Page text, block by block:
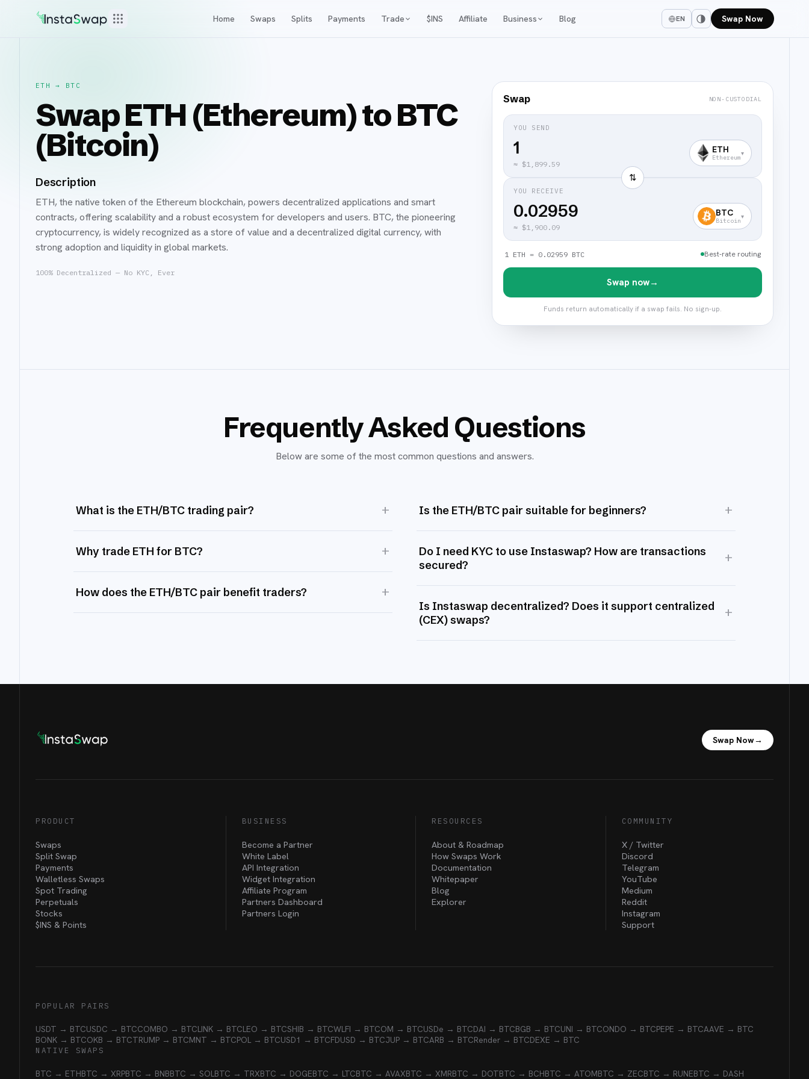
Home Swaps Splits Payments Trade $INS Affiliate Business Blog EN Swap Now
ETH → BTC
Swap ETH (Ethereum) to BTC
(Bitcoin)
Description
ETH, the native token of the Ethereum blockchain, powers decentralized applications and smart
contracts, offering scalability and a robust ecosystem for developers and users. BTC, the pioneering
cryptocurrency, is widely recognized as a store of value and a decentralized digital currency, with
strong adoption and liquidity in global markets.
100% Decentralized — No KYC, Ever
Swap NON-CUSTODIAL
YOU SEND
≈ $1,899.59
ETH
Ethereum
▾
⇅
YOU RECEIVE
0.02959
≈ $1,900.09
BTC
Bitcoin
▾
1 ETH = 0.02959 BTC Best-rate routing
Swap now→
Funds return automatically if a swap fails. No sign-up.
Frequently Asked Questions
Below are some of the most common questions and answers.
What is the ETH/BTC trading pair? +
Why trade ETH for BTC? +
How does the ETH/BTC pair benefit traders? +
Is the ETH/BTC pair suitable for beginners? +
Do I need KYC to use Instaswap? How are transactions
secured?
+
Is Instaswap decentralized? Does it support centralized
(CEX) swaps?
+
Swap Now→
PRODUCT
Swaps
Split Swap
Payments
Walletless Swaps
Spot Trading
Perpetuals
Stocks
$INS & Points
BUSINESS
Become a Partner
White Label
API Integration
Widget Integration
Affiliate Program
Partners Dashboard
Partners Login
RESOURCES
About & Roadmap
How Swaps Work
Documentation
Whitepaper
Blog
Explorer
COMMUNITY
X / Twitter
Discord
Telegram
YouTube
Medium
Reddit
Instagram
Support
POPULAR PAIRS
USDT → BTCUSDC → BTCCOMBO → BTCLINK → BTCLEO → BTCSHIB → BTCWLFI → BTCOM → BTCUSDe → BTCDAI → BTCBGB → BTCUNI → BTCONDO → BTCPEPE → BTCAAVE → BTC
BONK → BTCOKB → BTCTRUMP → BTCMNT → BTCPOL → BTCUSD1 → BTCFDUSD → BTCJUP → BTCARB → BTCRender → BTCDEXE → BTC
NATIVE SWAPS
BTC → ETHBTC → XRPBTC → BNBBTC → SOLBTC → TRXBTC → DOGEBTC → LTCBTC → AVAXBTC → XMRBTC → DOTBTC → BCHBTC → ATOMBTC → ZECBTC → RUNEBTC → DASH